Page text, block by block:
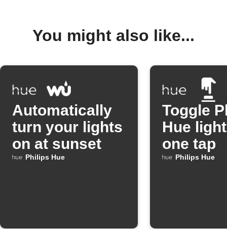
You might also like...
Automatically
turn your lights
on at sunset
Philips Hue
Toggle
Hue
one tap
Philips Hue